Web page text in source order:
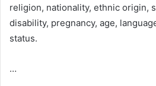
religion, nationality, ethnic origin,
disability, pregnancy, age,
status.
…